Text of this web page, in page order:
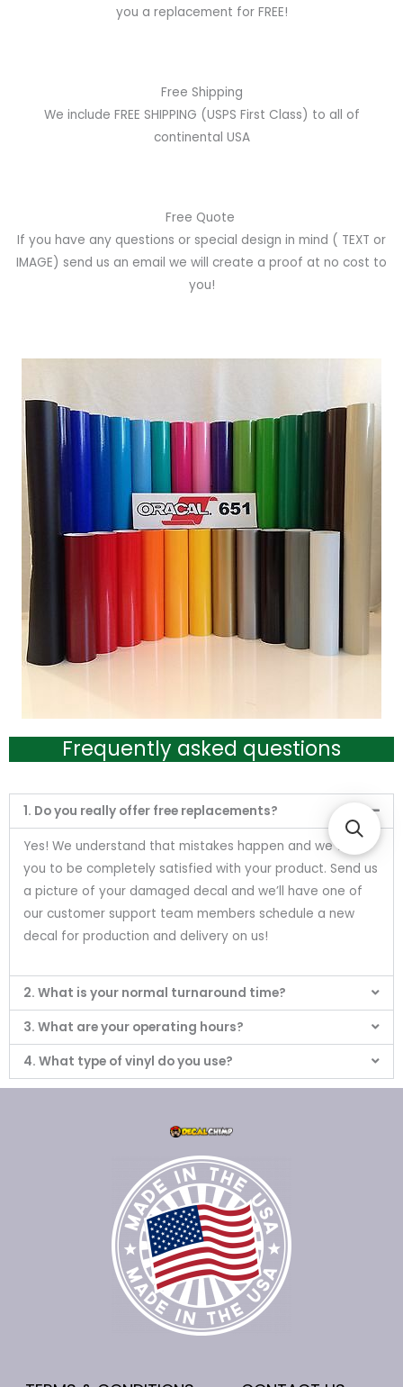
you a replacement for FREE!
Free Shipping
We include FREE SHIPPING (USPS First Class) to all of
continental USA
Free Quote
If you have any questions or special design in mind ( TEXT or
IMAGE) send us an email we will create a proof at no cost to
you!
Frequently asked questions
1. Do you really offer free replacements?
Yes! We understand that mistakes happen and we want
you to be completely satisfied with your product. Send us
a picture of your damaged decal and we’ll have one of
our customer support team members schedule a new
decal for production and delivery on us!
2. What is your normal turnaround time?
3. What are your operating hours?
4. What type of vinyl do you use?